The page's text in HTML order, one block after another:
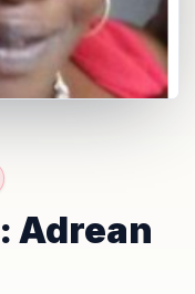
Adrean